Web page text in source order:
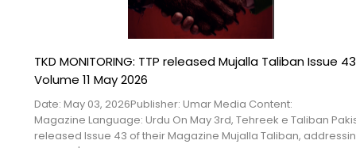
TKD MONITORING: TTP released Mujalla Taliban Issue 43
Volume 11 May 2026
Date: May 03, 2026Publisher: Umar Media Content:
Magazine Language: Urdu On May 3rd, Tehreek e Taliban
released Issue 43 of their Magazine Mujalla Taliban,